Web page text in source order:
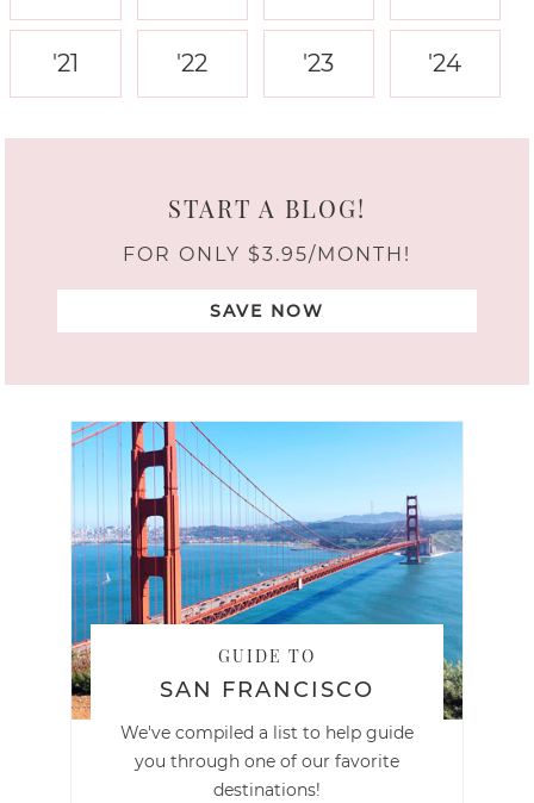
'21 '22 '23 '24
START A BLOG!
FOR ONLY $3.95/MONTH!
SAVE NOW
GUIDE TO
SAN FRANCISCO
We've compiled a list to help guide
you through one of our favorite
destinations!